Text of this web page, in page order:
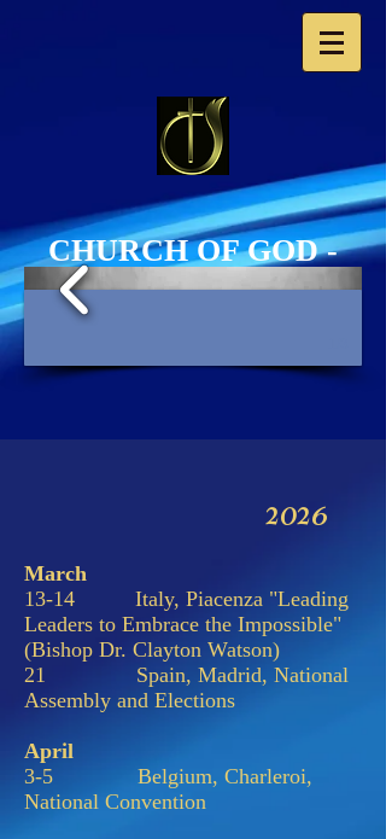
​CHURCH OF GOD -
Western Europe​
2026
March
13-14 Italy, Piacenza "Leading
Leaders to Embrace the Impossible"
(Bishop Dr. Clayton Watson)
21 Spain, Madrid, National
Assembly and Elections
April
3-5 Belgium, Charleroi,
National Convention